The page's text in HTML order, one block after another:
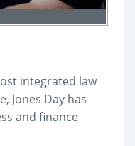
integrated law
Jones Day has
and finance